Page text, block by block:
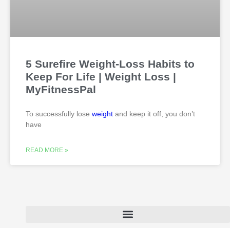
5 Surefire Weight-Loss Habits to
Keep For Life | Weight Loss |
MyFitnessPal
To successfully lose weight and keep it off, you don’t
have
READ MORE »